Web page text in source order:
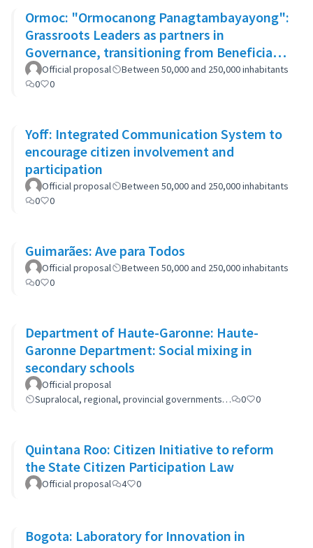
Ormoc: "Ormocanong Panagtambayayong":
Grassroots Leaders as partners in
Governance, transitioning from Beneficiary
to Ownership Approach
Official proposal
Between 50,000 and 250,000 inhabitants
0
0
Yoff: Integrated Communication System to
encourage citizen involvement and
participation
Official proposal
Between 50,000 and 250,000 inhabitants
0
0
Guimarães: Ave para Todos
Official proposal
Between 50,000 and 250,000 inhabitants
0
0
Department of Haute-Garonne: Haute-
Garonne Department: Social mixing in
secondary schools
Official proposal
Supralocal, regional, provincial governments…
0 0
Quintana Roo: Citizen Initiative to reform
the State Citizen Participation Law
Official proposal 4 0
Bogota: Laboratory for Innovation in